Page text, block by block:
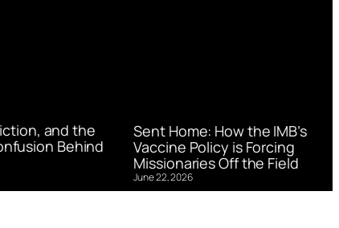
and the
Behind
Sent Home: How the IMB’s
Vaccine Policy is Forcing
Missionaries Off the Field
June 22, 2026